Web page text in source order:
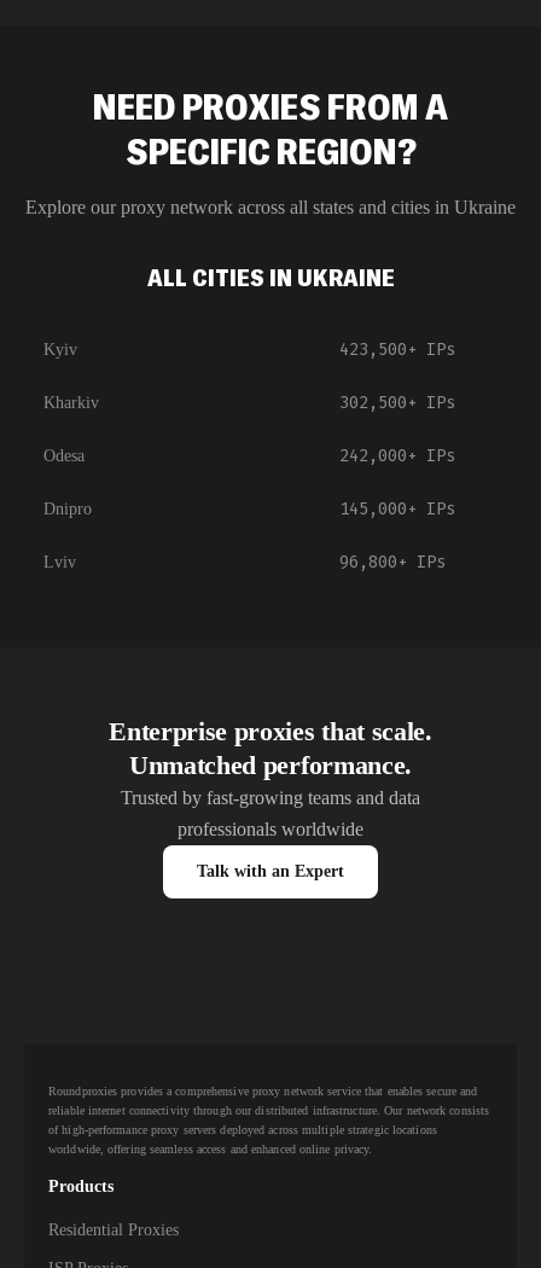
NEED PROXIES FROM A
SPECIFIC REGION?
Explore our proxy network across all states and cities in Ukraine
ALL CITIES IN UKRAINE
Kyiv 423,500+ IPs
Kharkiv 302,500+ IPs
Odesa 242,000+ IPs
Dnipro 145,000+ IPs
Lviv 96,800+ IPs
Enterprise proxies that scale.
Unmatched performance.
Trusted by fast-growing teams and data
professionals worldwide
Talk with an Expert
Roundproxies provides a comprehensive proxy network service that enables secure and
reliable internet connectivity through our distributed infrastructure. Our network consists
of high-performance proxy servers deployed across multiple strategic locations
worldwide, offering seamless access and enhanced online privacy.
Products
Residential Proxies